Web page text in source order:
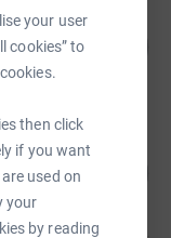
your user
cookies” to
then click
if you want
used on
your
by reading